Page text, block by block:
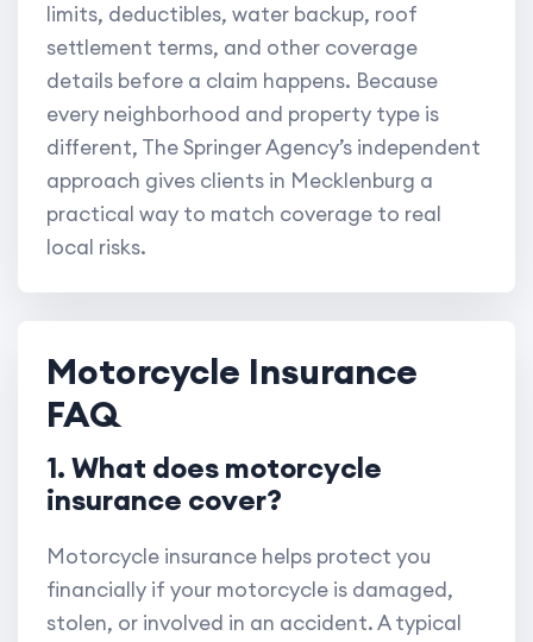
limits, deductibles, water backup, roof
settlement terms, and other coverage
details before a claim happens. Because
every neighborhood and property type is
different, The Springer Agency’s independent
approach gives clients in Mecklenburg a
practical way to match coverage to real
local risks.
Motorcycle Insurance
FAQ
1. What does motorcycle
insurance cover?
Motorcycle insurance helps protect you
financially if your motorcycle is damaged,
stolen, or involved in an accident. A typical